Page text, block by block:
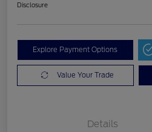
Disclosure
Explore Payment Options
Value Your Trade
Details